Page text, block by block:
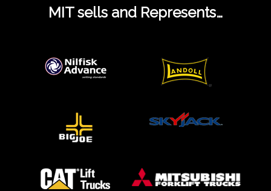
MIT sells and Represents…